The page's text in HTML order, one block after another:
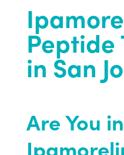
Peptide
in San
Are You